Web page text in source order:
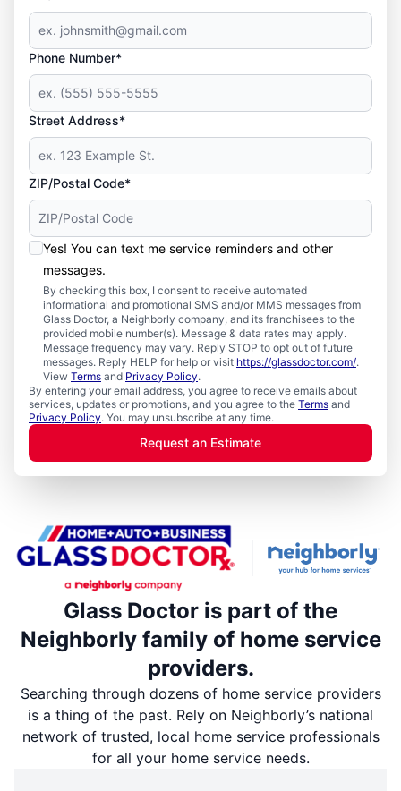
Phone Number*
Street Address*
ZIP/Postal Code*
Yes! You can text me service reminders and other
messages.
By checking this box, I consent to receive automated
informational and promotional SMS and/or MMS messages from
Glass Doctor, a Neighborly company, and its franchisees to the
provided mobile number(s). Message & data rates may apply.
Message frequency may vary. Reply STOP to opt out of future
messages. Reply HELP for help or visit https://glassdoctor.com/.
View Terms and Privacy Policy.
By entering your email address, you agree to receive emails about
services, updates or promotions, and you agree to the Terms and
Privacy Policy. You may unsubscribe at any time.
Request an Estimate
Glass Doctor is part of the
Neighborly family of home service
providers.
Searching through dozens of home service providers
is a thing of the past. Rely on Neighborly’s national
network of trusted, local home service professionals
for all your home service needs.